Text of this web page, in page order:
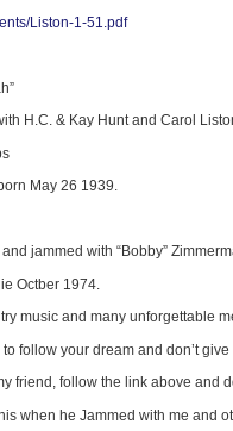
Liston-1-51.pdf
H.C. & Kay Hunt and Carol
May 26 1939.
jammed with “Bobby”
Octber 1974.
music and many unforgettable
follow your dream and don’t give
friend, follow the link above and
when he Jammed with me and